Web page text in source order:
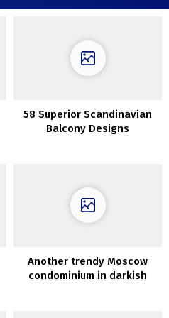
58 Superior Scandinavian
Balcony Designs
Another trendy Moscow
condominium in darkish